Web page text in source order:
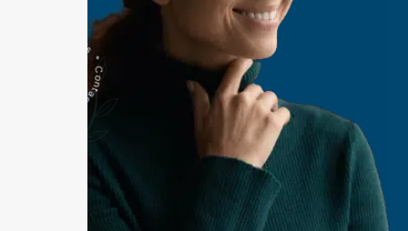
* Contact Us * Contact Us * Contact Us